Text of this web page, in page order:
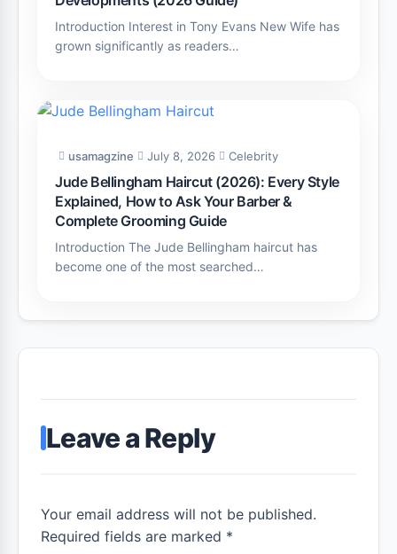
Introduction Interest in Tony Evans New Wife has
grown significantly as readers…
usamagzine July 8, 2026 Celebrity
Jude Bellingham Haircut (2026): Every Style
Explained, How to Ask Your Barber &
Complete Grooming Guide
Introduction The Jude Bellingham haircut has
become one of the most searched…
Leave a Reply
Your email address will not be published.
Required fields are marked *